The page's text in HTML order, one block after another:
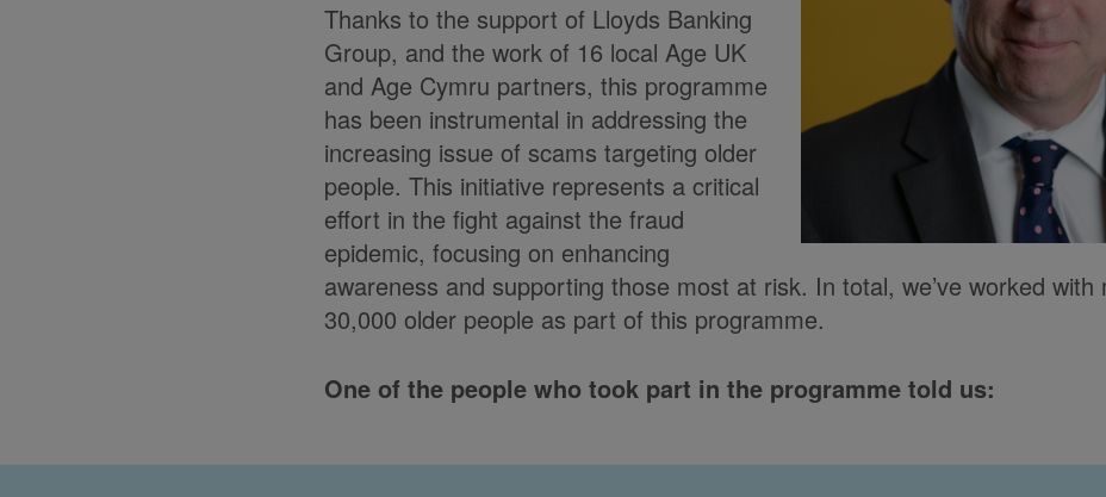
Thanks to the support of Lloyds Banking
Group, and the work of 16 local Age UK
and Age Cymru partners, this programme
has been instrumental in addressing the
increasing issue of scams targeting older
people. This initiative represents a critical
effort in the fight against the fraud
epidemic, focusing on enhancing
awareness and supporting those most at risk. In total, we’ve worked with
30,000 older people as part of this programme.
One of the people who took part in the programme told us: